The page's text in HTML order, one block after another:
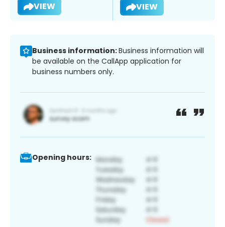
VIEW VIEW
Business information:Business information will
be available on the CallApp application for
business numbers only.
Opening hours: